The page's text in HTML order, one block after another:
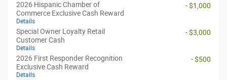
2026 Hispanic Chamber of
Commerce Exclusive Cash Reward
Details
- $1,000
Special Owner Loyalty Retail
Customer Cash
Details
- $3,000
2026 First Responder Recognition
Exclusive Cash Reward
Details
- $500